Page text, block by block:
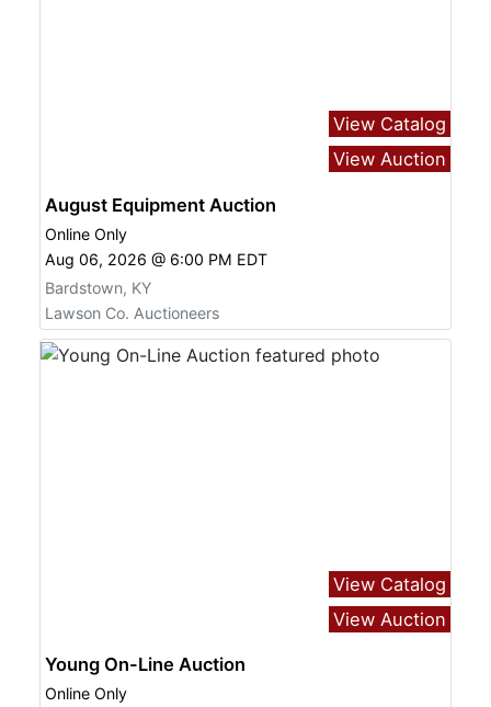
View Catalog
View Auction
August Equipment Auction
Online Only
Aug 06, 2026 @ 6:00 PM EDT
Bardstown, KY
Lawson Co. Auctioneers
View Catalog
View Auction
Young On-Line Auction
Online Only